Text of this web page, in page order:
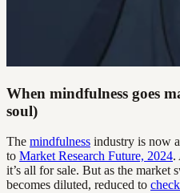
When mindfulness goes
soul)
The mindfulness industry is now
to Market Research Future, 2024.
it’s all for sale. But as the market
becomes diluted, reduced to